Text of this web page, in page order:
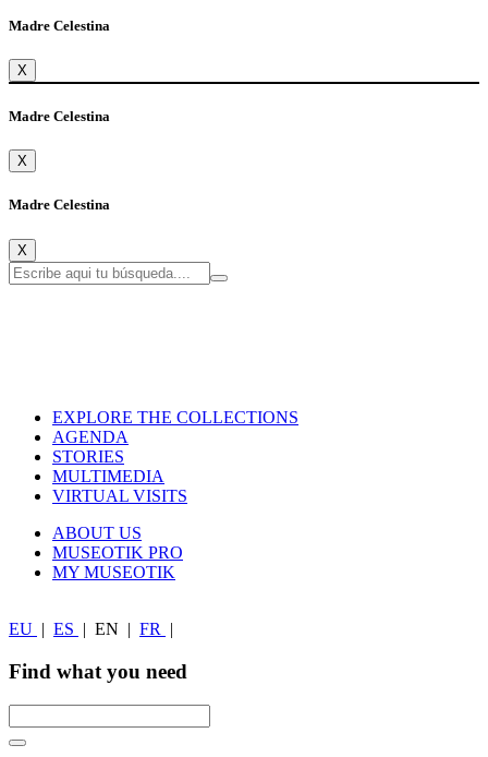
Madre Celestina
X
Madre Celestina
X
Madre Celestina
X
EXPLORE THE COLLECTIONS
AGENDA
STORIES
MULTIMEDIA
VIRTUAL VISITS
ABOUT US
MUSEOTIK PRO
MY MUSEOTIK
EU | ES | EN | FR |
Find what you need